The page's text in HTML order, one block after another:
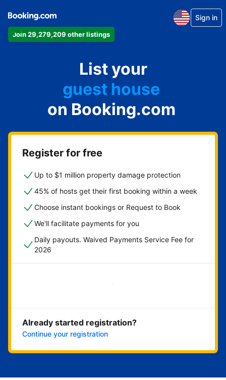
Join 29,279,209 other listings
Sign in
List your
apartment
hotel
vacation rental
guest house
bed & breakfast
on Booking.com
Register for free
Up to $1 million property damage protection
45% of hosts get their first booking within a week
Choose instant bookings or Request to Book
We'll facilitate payments for you
Daily payouts. Waived Payments Service Fee for
2026
Get started now
Already started registration?
Continue your registration